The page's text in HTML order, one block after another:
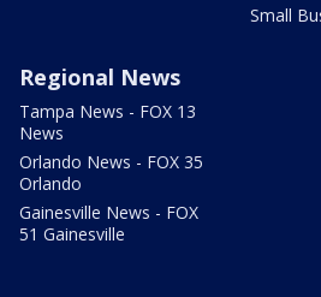
Small
Regional News
Tampa News - FOX 13
News
Orlando News - FOX 35
Orlando
Gainesville News - FOX
51 Gainesville